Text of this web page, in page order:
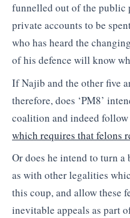
funnelled out of the public
private accounts to be
who has heard the
of his defence will know
If Najib and the other five
therefore, does ‘PM8’
coalition and indeed follow
which requires that felons
Or does he intend to turn
as with other legalities
this coup, and allow these
inevitable appeals as part